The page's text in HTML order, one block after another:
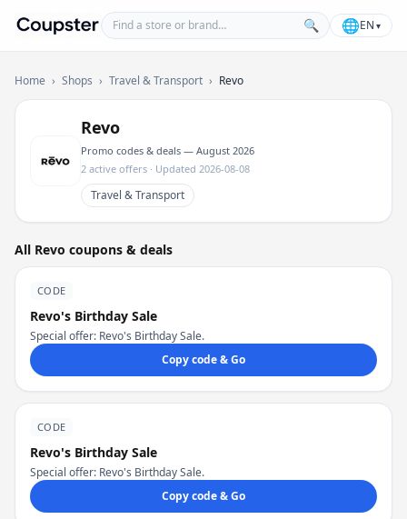
Coupster
Find a store or brand 🔍 🌐EN ▾
Home › Shops › Travel & Transport › Revo
Revo
Promo codes & deals — August 2026
2 active offers · Updated 2026-08-08
Travel & Transport
All Revo coupons & deals
CODE
Revo's Birthday Sale
Special offer: Revo's Birthday Sale.
Copy code & Go
CODE
Revo's Birthday Sale
Special offer: Revo's Birthday Sale.
Copy code & Go